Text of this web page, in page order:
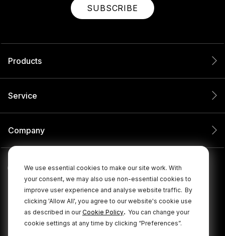
We use essential cookies to make our site work. With
your consent, we may also use non-essential cookies to
improve user experience and analyse website traffic. By
clicking 'Allow All', you agree to our website's cookie use
as described in ourCookie Policy. You can change your
cookie settings at any time by clicking “Preferences”.
SUBSCRIBE
Products
Service
Company
© 2026 RØDE All Rights Reserved.